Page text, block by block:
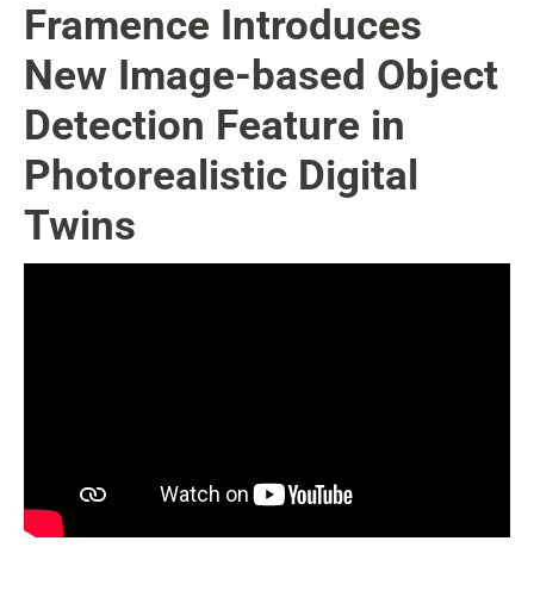
Framence Introduces
New Image-based Object
Detection Feature in
Photorealistic Digital
Twins